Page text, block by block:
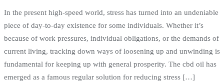
In the present high-speed world, stress has turned into an undeniable
piece of day-to-day existence for some individuals. Whether it’s
because of work pressures, individual obligations, or the demands of
current living, tracking down ways of loosening up and unwinding is
fundamental for keeping up with general prosperity. The cbd oil has
emerged as a famous regular solution for reducing stress […]